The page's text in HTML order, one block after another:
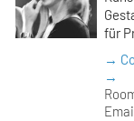
für
→
→